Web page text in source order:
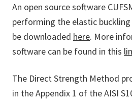
An open source software
performing the elastic buckling
be downloaded here. More
software can be found in this
The Direct Strength Method
in the Appendix 1 of the AISI